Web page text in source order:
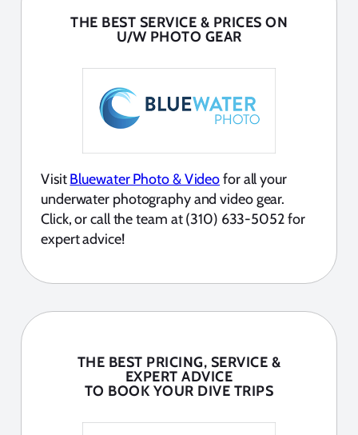
THE BEST SERVICE & PRICES ON
U/W PHOTO GEAR
VisitBluewater Photo & Videofor all your
underwater photography and video gear.
Click, or call the team at (310) 633-5052 for
expert advice!
THE BEST PRICING, SERVICE &
EXPERT ADVICE
TO BOOK YOUR DIVE TRIPS